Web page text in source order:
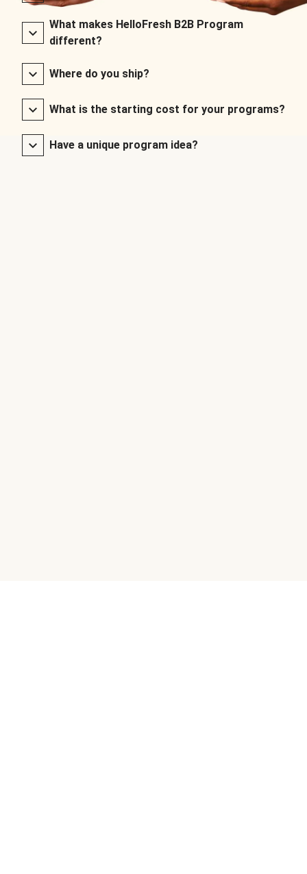
What makes HelloFresh B2B Program
different?
Where do you ship?
What is the starting cost for your programs?
Have a unique program idea?